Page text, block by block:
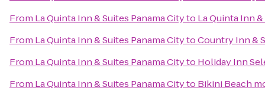
From La Quinta Inn & Suites Panama Cityto La Quinta Inn
From La Quinta Inn & Suites Panama CitytoCountry Inn &
From La Quinta Inn & Suites Panama Cityto Holiday Inn
From La Quinta Inn & Suites Panama Cityto Bikini Beach